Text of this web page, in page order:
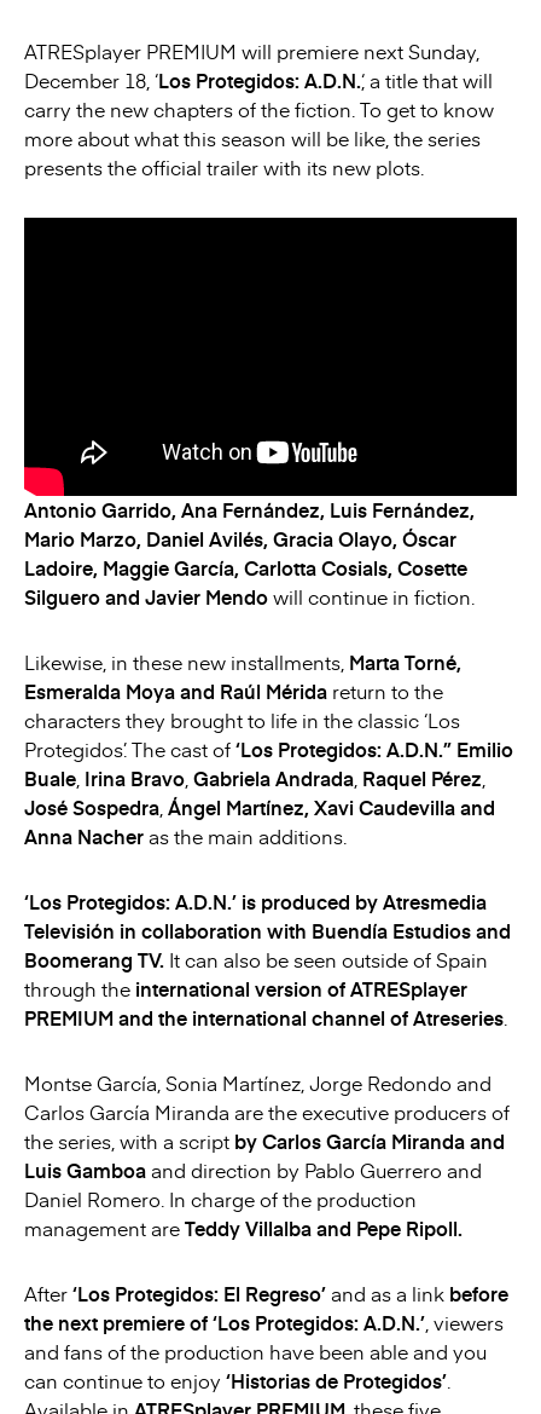
ATRESplayer PREMIUM will premiere next Sunday,
December 18, ‘Los Protegidos: A.D.N.‘, a title that will
carry the new chapters of the fiction. To get to know
more about what this season will be like, the series
presents the official trailer with its new plots.
Antonio Garrido, Ana Fernández, Luis Fernández,
Mario Marzo, Daniel Avilés, Gracia Olayo, Óscar
Ladoire, Maggie García, Carlotta Cosials, Cosette
Silguero and Javier Mendowill continue in fiction.
Likewise, in these new installments, Marta Torné,
Esmeralda Moya and Raúl Mérida return to the
characters they brought to life in the classic ‘Los
Protegidos’. The cast of‘Los Protegidos: A.D.N.” Emilio
Buale Irina Bravo Gabriela Andrada Raquel Pérez
José Sospedra Ángel Martínez, Xavi Caudevilla and
Anna Nacheras the main additions.
‘Los Protegidos: A.D.N.’ is produced by Atresmedia
Televisión in collaboration with Buendía Estudios and
Boomerang TV. It can also be seen outside of Spain
through the international version of ATRESplayer
PREMIUM and the international channel of Atreseries
Montse García, Sonia Martínez, Jorge Redondo and
Carlos García Miranda are the executive producers of
the series, with a script by Carlos García Miranda and
Luis Gamboaand direction by Pablo Guerrero and
Daniel Romero. In charge of the production
management areTeddy Villalba and Pepe Ripoll.
After‘Los Protegidos: El Regreso’and as a link before
the next premiere of ‘Los Protegidos: A.D.N.’ , viewers
and fans of the production have been able and you
can continue to enjoy ‘Historias de Protegidos’